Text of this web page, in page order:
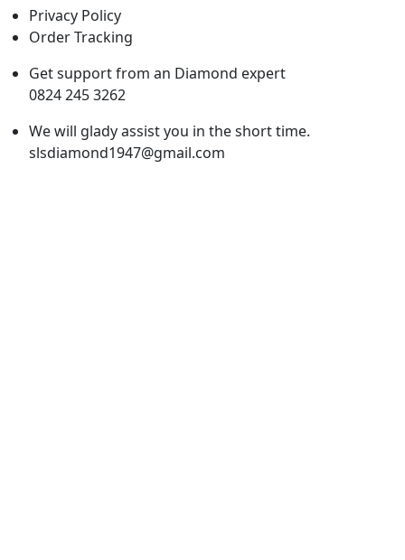
Privacy Policy
Order Tracking
Get support from an Diamond expert
0824 245 3262
We will glady assist you in the short time.
slsdiamond1947@gmail.com